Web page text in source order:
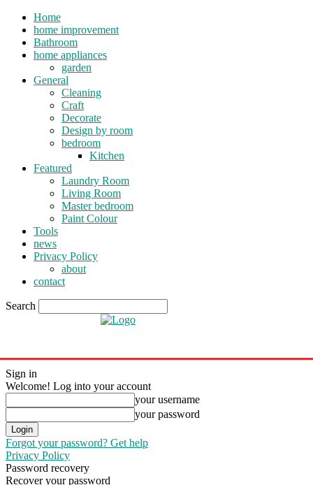
Home
home improvement
Bathroom
home appliances
garden
General
Cleaning
Craft
Decorate
Design by room
bedroom
Kitchen
Featured
Laundry Room
Living Room
Master bedroom
Paint Colour
Tools
news
Privacy Policy
about
contact
Search
Sign in
Welcome! Log into your account
your username
your password
Forgot your password? Get help
Privacy Policy
Password recovery
Recover your password